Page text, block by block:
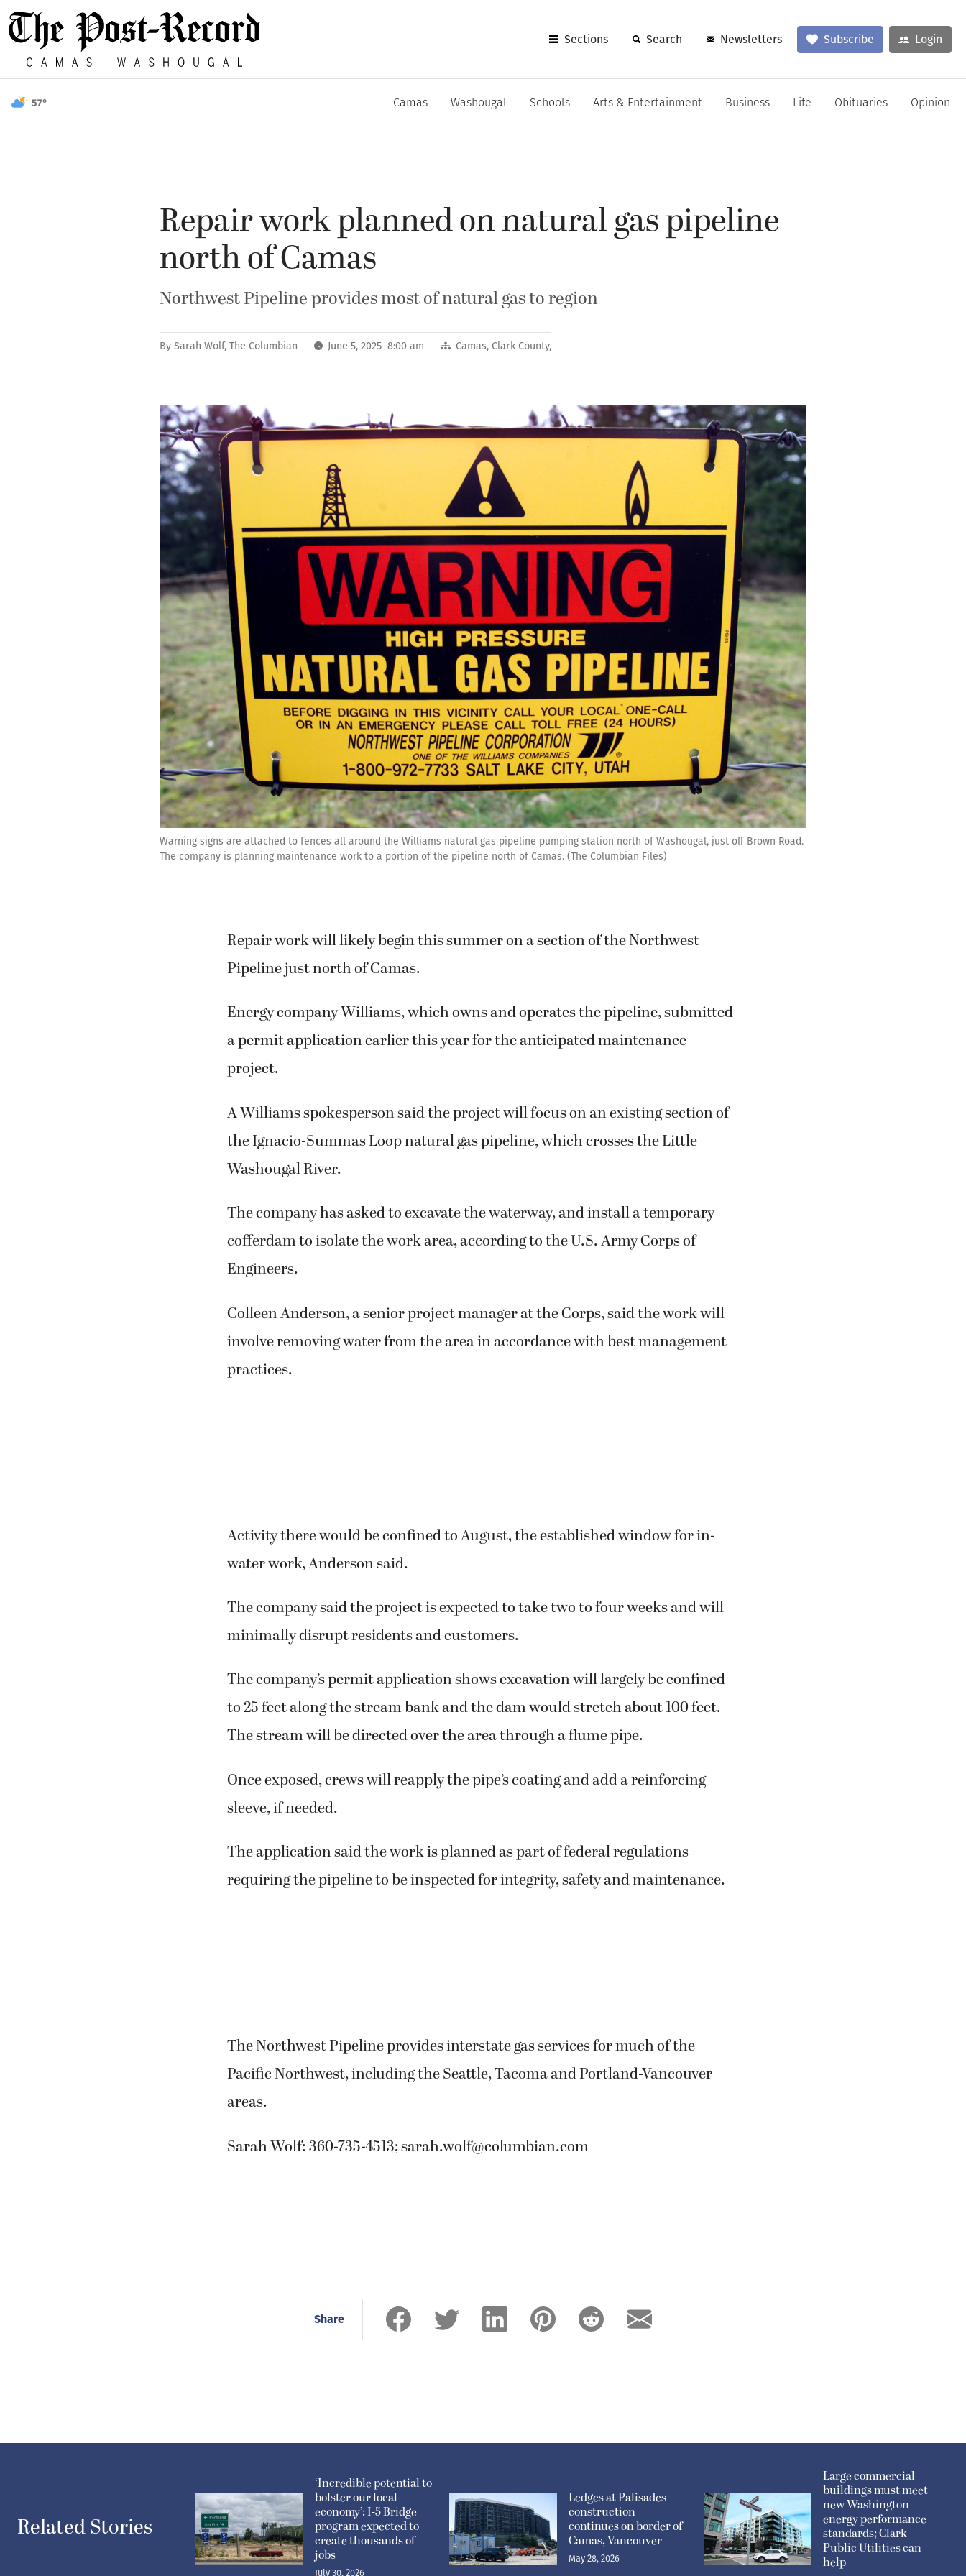
Sections Search Newsletters Subscribe Login
57° Camas Washougal Schools Arts & Entertainment Business Life Obituaries Opinion
Repair work planned on natural gas pipeline
north of Camas
Northwest Pipeline provides most of natural gas to region
By Sarah Wolf, The Columbian June 5, 2025 8:00 am Camas, Clark County,
Warning signs are attached to fences all around the Williams natural gas pipeline pumping station north of Washougal, just off Brown Road.
The company is planning maintenance work to a portion of the pipeline north of Camas. (The Columbian Files)
Repair work will likely begin this summer on a section of the Northwest
Pipeline just north of Camas.
Energy company Williams, which owns and operates the pipeline, submitted
a permit application earlier this year for the anticipated maintenance
project.
A Williams spokesperson said the project will focus on an existing section of
the Ignacio-Summas Loop natural gas pipeline, which crosses the Little
Washougal River.
The company has asked to excavate the waterway, and install a temporary
cofferdam to isolate the work area, according to the U.S. Army Corps of
Engineers.
Colleen Anderson, a senior project manager at the Corps, said the work will
involve removing water from the area in accordance with best management
practices.
Activity there would be confined to August, the established window for in-
water work, Anderson said.
The company said the project is expected to take two to four weeks and will
minimally disrupt residents and customers.
The company’s permit application shows excavation will largely be confined
to 25 feet along the stream bank and the dam would stretch about 100 feet.
The stream will be directed over the area through a flume pipe.
Once exposed, crews will reapply the pipe’s coating and add a reinforcing
sleeve, if needed.
The application said the work is planned as part of federal regulations
requiring the pipeline to be inspected for integrity, safety and maintenance.
The Northwest Pipeline provides interstate gas services for much of the
Pacific Northwest, including the Seattle, Tacoma and Portland-Vancouver
areas.
Sarah Wolf: 360-735-4513;sarah.wolf@columbian.com
Share
Related Stories
‘Incredible potential to
bolster our local
economy’: I-5 Bridge
program expected to
create thousands of
jobs
July 30, 2026
Ledges at Palisades
construction
continues on border of
Camas, Vancouver
May 28, 2026
Large commercial
buildings must meet
new Washington
energy performance
standards; Clark
Public Utilities can
help